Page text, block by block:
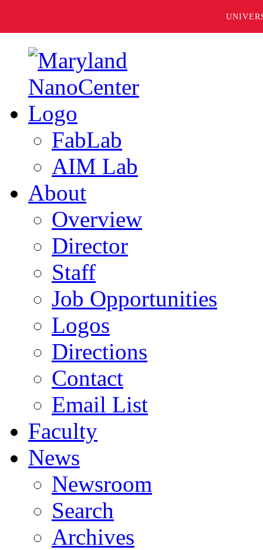
FabLab
AIM Lab
About
Overview
Director
Staff
Job Opportunities
Logos
Directions
Contact
Email List
Faculty
News
Newsroom
Search
Archives